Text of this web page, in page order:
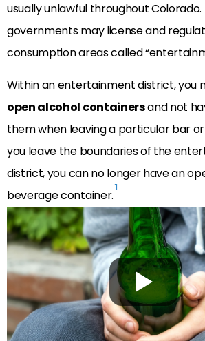
usually unlawful throughout
governments may license and
consumption areas called
Within an entertainment district, you
open alcohol containersand not
them when leaving a particular bar
you leave the boundaries of the
district, you can no longer have an
beverage container.1